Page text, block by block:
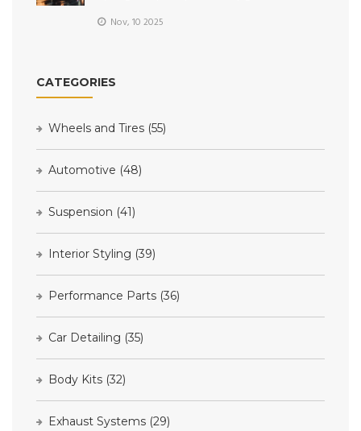
Nov, 10 2025
CATEGORIES
Wheels and Tires (55)
Automotive (48)
Suspension (41)
Interior Styling (39)
Performance Parts (36)
Car Detailing (35)
Body Kits (32)
Exhaust Systems (29)